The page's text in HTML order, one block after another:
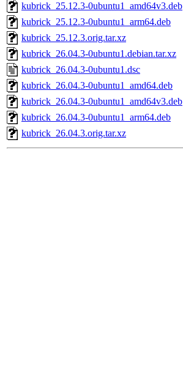
kubrick_25.12.3-0ubuntu1_amd64v3.deb
kubrick_25.12.3-0ubuntu1_arm64.deb
kubrick_25.12.3.orig.tar.xz
kubrick_26.04.3-0ubuntu1.debian.tar.xz
kubrick_26.04.3-0ubuntu1.dsc
kubrick_26.04.3-0ubuntu1_amd64.deb
kubrick_26.04.3-0ubuntu1_amd64v3.deb
kubrick_26.04.3-0ubuntu1_arm64.deb
kubrick_26.04.3.orig.tar.xz